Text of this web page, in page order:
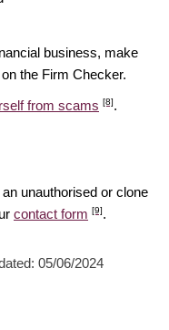
business, make
the Firm Checker.
from scams [8].
unauthorised or clone
contact form [9].
05/06/2024